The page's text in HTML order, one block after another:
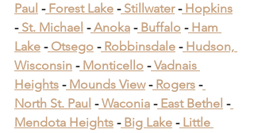
Paul - Forest Lake - Stillwater - Hopkins
- St. Michael - Anoka - Buffalo - Ham
Lake - Otsego - Robbinsdale - Hudson,
Wisconsin - Monticello - Vadnais
Heights - Mounds View - Rogers -
North St. Paul - Waconia - East Bethel -
Mendota Heights - Big Lake - Little